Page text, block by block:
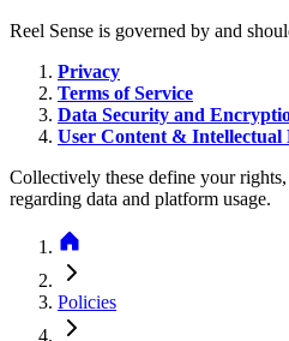
Reel Sense is governed by and
Privacy
Terms of Service
Data Security and
User Content & Intellectual
Collectively these define your
regarding data and platform usage.
Policies